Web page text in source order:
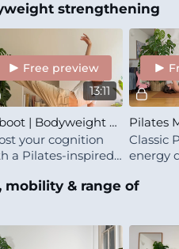
hip
trading
chatter for
Slow,
quietly
strengthening
13:11
Free preview
Reboot | Bodyweight Break For Brain & Body
your cognition
a Pilates-inspired
Classic
energy
work
mobility & range of